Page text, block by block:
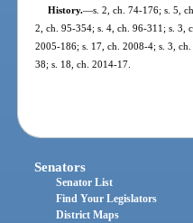
History.—s. 2, ch. 74-176; s. 5,
2, ch. 95-354; s. 4, ch. 96-311; s. 3,
2005-186; s. 17, ch. 2008-4; s. 3,
38; s. 18, ch. 2014-17.
Senators
Senator List
Find Your Legislators
District Maps